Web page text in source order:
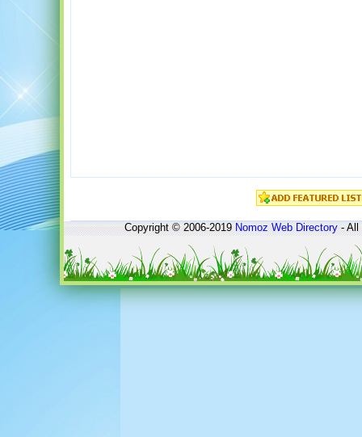
Copyright © 2006-2019Nomoz Web Directory- All